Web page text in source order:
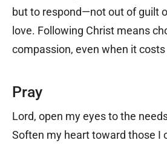
but to respond—not out of guilt
love. Following Christ means
compassion, even when it
Pray
Lord, open my eyes to the
Soften my heart toward those I